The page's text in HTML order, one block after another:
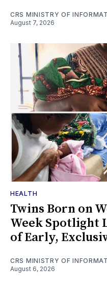
CRS MINISTRY OF
August 7, 2026
HEALTH
Twins Born on
Week Spotlight
of Early,
CRS MINISTRY OF
August 6, 2026